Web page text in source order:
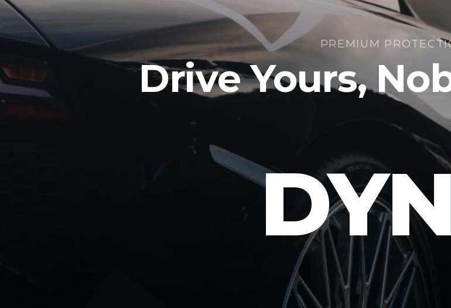
PREMIUM
Drive Yours,